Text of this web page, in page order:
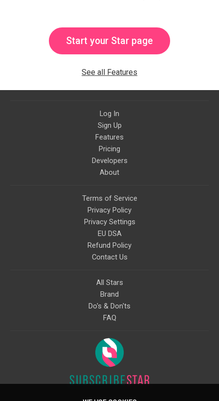
Start your Star page
See all Features
Log In
Sign Up
Features
Pricing
Developers
About
Terms of Service
Privacy Policy
Privacy Settings
EU DSA
Refund Policy
Contact Us
All Stars
Brand
Do's & Don'ts
FAQ